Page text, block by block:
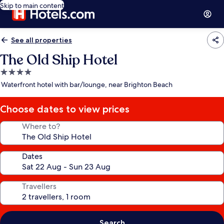
Skip to main content
See all properties
The Old Ship Hotel
4.0
star
Waterfront hotel with bar/lounge, near Brighton Beach
Choose dates to view prices
Where to?
Dates
Travellers